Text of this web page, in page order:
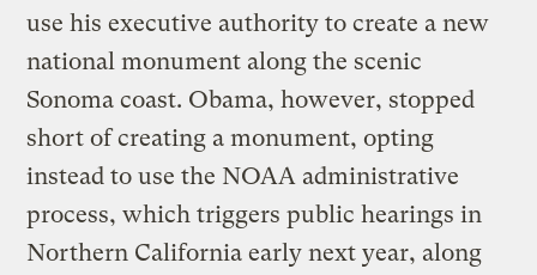
use his executive authority to create a new
national monument along the scenic
Sonoma coast. Obama, however, stopped
short of creating a monument, opting
instead to use the NOAA administrative
process, which triggers public hearings in
Northern California early next year, along